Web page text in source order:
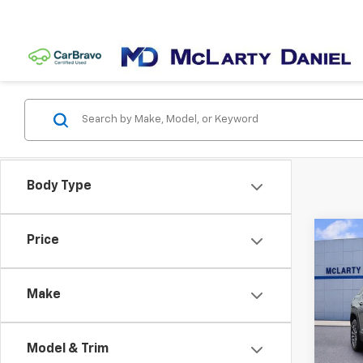
Body Type
Price
Make
Model & Trim
VIN:
Model: